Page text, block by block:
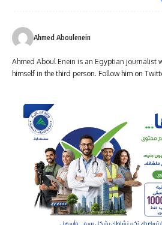
Ahmed Aboulenein
Ahmed Aboul Enein is an Egyptian journalist
himself in the third person. Follow him on